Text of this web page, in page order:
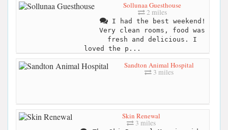
Sollunaa Guesthouse
2 miles
I had the best weekend!
Very clean rooms, food was
fresh and delicious. I
loved the p...
Sandton Animal Hospital
3 miles
Skin Renewal
3 miles